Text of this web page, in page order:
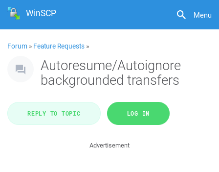
Menu
WinSCP
Forum » Feature Requests »
Autoresume/Autoignore
backgrounded transfers
REPLY TO TOPIC LOG IN
Advertisement